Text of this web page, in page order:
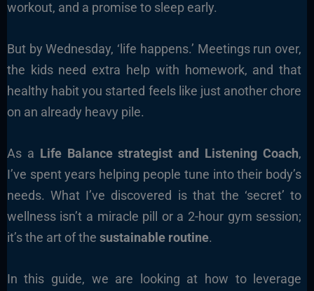
workout, and a promise to sleep early.
But by Wednesday, ‘life happens.’ Meetings run over,
the kids need extra help with homework, and that
healthy habit you started feels like just another chore
on an already heavy pile.
As a Life Balance strategist and Listening Coach,
I’ve spent years helping people tune into their body’s
needs. What I’ve discovered is that the ‘secret’ to
wellness isn’t a miracle pill or a 2-hour gym session;
it’s the art of the sustainable routine.
In this guide, we are looking at how to leverage